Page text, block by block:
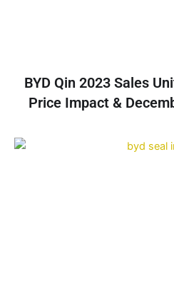
BYD Qin 2023 Sales
Price Impact &